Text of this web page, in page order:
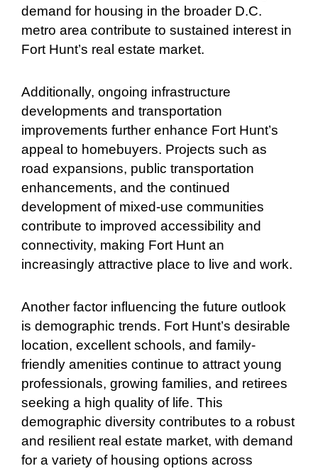
demand for housing in the broader D.C.
metro area contribute to sustained interest in
Fort Hunt’s real estate market.
Additionally, ongoing infrastructure
developments and transportation
improvements further enhance Fort Hunt’s
appeal to homebuyers. Projects such as
road expansions, public transportation
enhancements, and the continued
development of mixed-use communities
contribute to improved accessibility and
connectivity, making Fort Hunt an
increasingly attractive place to live and work.
Another factor influencing the future outlook
is demographic trends. Fort Hunt’s desirable
location, excellent schools, and family-
friendly amenities continue to attract young
professionals, growing families, and retirees
seeking a high quality of life. This
demographic diversity contributes to a robust
and resilient real estate market, with demand
for a variety of housing options across